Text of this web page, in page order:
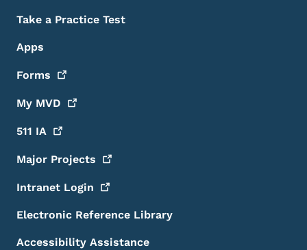
Take a Practice Test
Apps
Forms
My MVD
511 IA
Major Projects
Intranet Login
Electronic Reference Library
Accessibility Assistance